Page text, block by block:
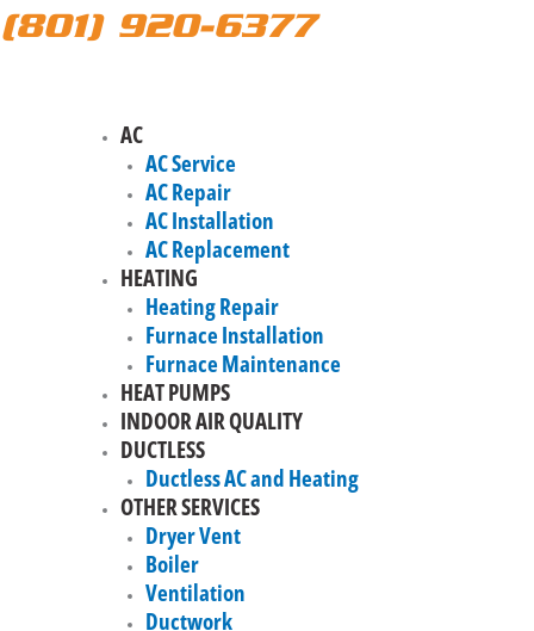
(801) 920-6377
AC
AC Service
AC Repair
AC Installation
AC Replacement
HEATING
Heating Repair
Furnace Installation
Furnace Maintenance
HEAT PUMPS
INDOOR AIR QUALITY
DUCTLESS
Ductless AC and Heating
OTHER SERVICES
Dryer Vent
Boiler
Ventilation
Ductwork